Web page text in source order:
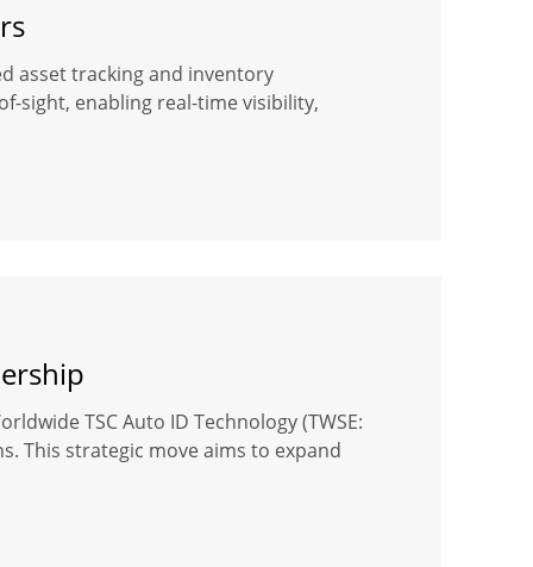
asset tracking and inventory
sight, enabling real-time visibility,
TSC Auto ID Technology (TWSE:
This strategic move aims to expand